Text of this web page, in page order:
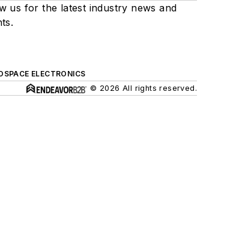
us for the latest industry news and
ELECTRONICS
© 2026 All rights reserved.